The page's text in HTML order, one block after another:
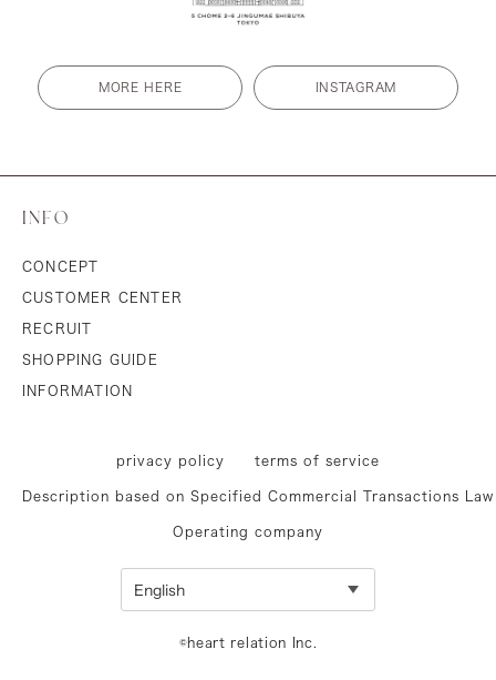
MORE HERE INSTAGRAM
INFO
CONCEPT
CUSTOMER CENTER
RECRUIT
SHOPPING GUIDE
INFORMATION
privacy policy terms of service
Description based on Specified Commercial Transactions Law
Operating company
©heart relation Inc.